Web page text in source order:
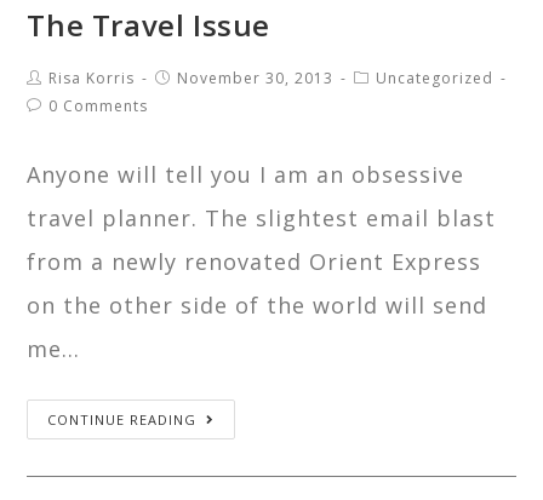
The Travel Issue
Risa Korris November 30, 2013
Uncategorized
0 Comments
Anyone will tell you I am an obsessive
travel planner. The slightest email blast
from a newly renovated Orient Express
on the other side of the world will send
me…
CONTINUE READING